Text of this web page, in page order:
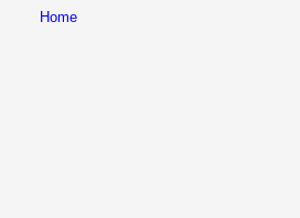
Home